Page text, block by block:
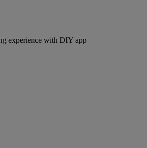
experience with DIY app